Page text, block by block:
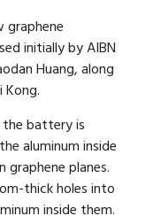
graphene
initially by AIBN
Huang, along
battery is
aluminum inside
planes.
thick holes into
inside them.